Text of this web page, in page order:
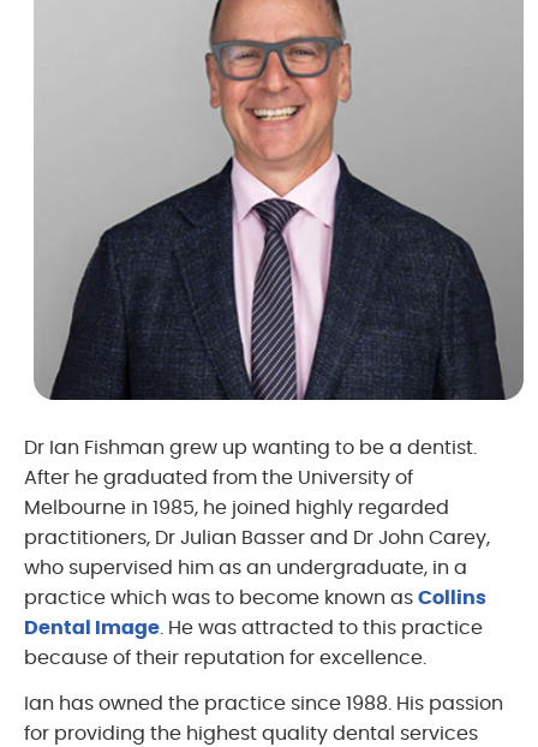
Dr Ian Fishman grew up wanting to be a dentist.
After he graduated from the University of
Melbourne in 1985, he joined highly regarded
practitioners, Dr Julian Basser and Dr John Carey,
who supervised him as an undergraduate, in a
practice which was to become known as Collins
Dental Image . He was attracted to this practice
because of their reputation for excellence.
Ian has owned the practice since 1988. His passion
for providing the highest quality dental services